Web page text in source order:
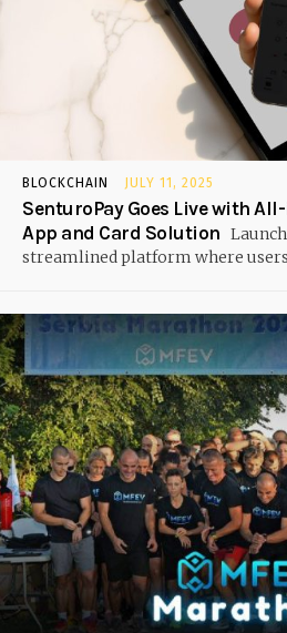
BLOCKCHAIN JULY 11, 2025
SenturoPay Goes Live with
App and Card Solution
streamlined platform where users